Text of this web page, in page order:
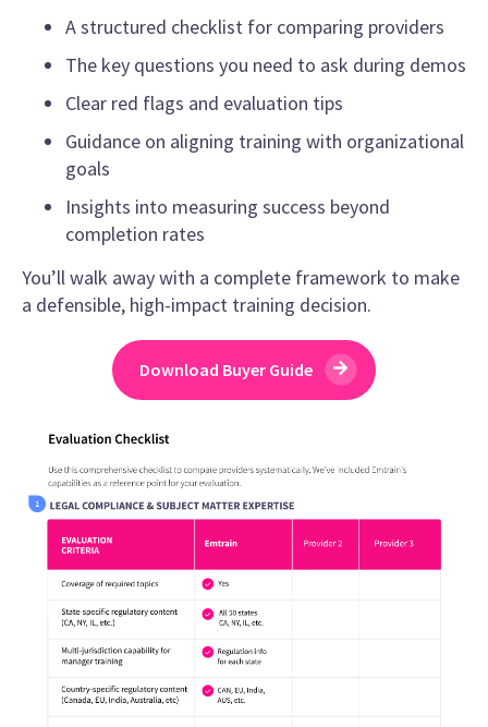
A structured checklist for comparing providers
The key questions you need to ask during demos
Clear red flags and evaluation tips
Guidance on aligning training with organizational
goals
Insights into measuring success beyond
completion rates
You’ll walk away with a complete framework to make
a defensible, high-impact training decision.
Download Buyer Guide